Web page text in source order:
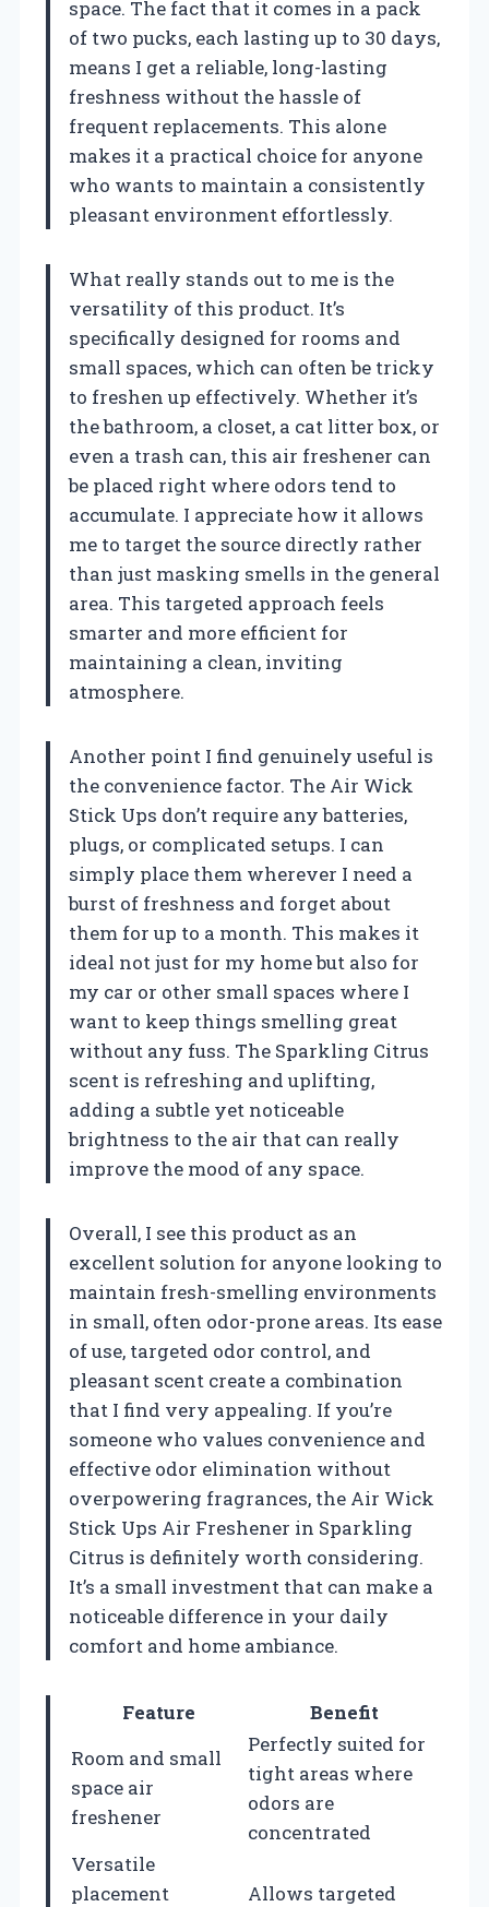
space. The fact that it comes in a pack
of two pucks, each lasting up to 30 days,
means I get a reliable, long-lasting
freshness without the hassle of
frequent replacements. This alone
makes it a practical choice for anyone
who wants to maintain a consistently
pleasant environment effortlessly.
What really stands out to me is the
versatility of this product. It’s
specifically designed for rooms and
small spaces, which can often be tricky
to freshen up effectively. Whether it’s
the bathroom, a closet, a cat litter box, or
even a trash can, this air freshener can
be placed right where odors tend to
accumulate. I appreciate how it allows
me to target the source directly rather
than just masking smells in the general
area. This targeted approach feels
smarter and more efficient for
maintaining a clean, inviting
atmosphere.
Another point I find genuinely useful is
the convenience factor. The Air Wick
Stick Ups don’t require any batteries,
plugs, or complicated setups. I can
simply place them wherever I need a
burst of freshness and forget about
them for up to a month. This makes it
ideal not just for my home but also for
my car or other small spaces where I
want to keep things smelling great
without any fuss. The Sparkling Citrus
scent is refreshing and uplifting,
adding a subtle yet noticeable
brightness to the air that can really
improve the mood of any space.
Overall, I see this product as an
excellent solution for anyone looking to
maintain fresh-smelling environments
in small, often odor-prone areas. Its ease
of use, targeted odor control, and
pleasant scent create a combination
that I find very appealing. If you’re
someone who values convenience and
effective odor elimination without
overpowering fragrances, the Air Wick
Stick Ups Air Freshener in Sparkling
Citrus is definitely worth considering.
It’s a small investment that can make a
noticeable difference in your daily
comfort and home ambiance.
Feature
Benefit
Room and small
space air
freshener
Perfectly suited for
tight areas where
odors are
concentrated
Versatile
placement
Allows targeted